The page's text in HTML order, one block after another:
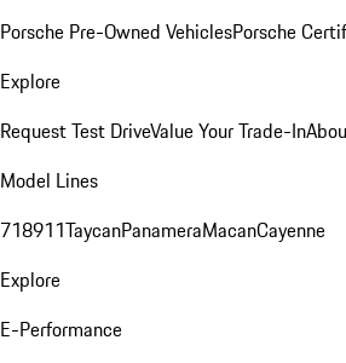
Porsche Pre-Owned VehiclesPorsche
Explore
Request Test DriveValue Your Trade-In
Model Lines
718911TaycanPanameraMacanCayenne
Explore
E-Performance